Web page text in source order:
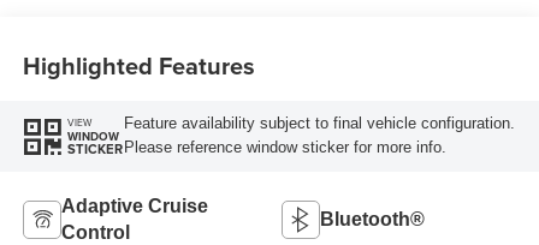
Highlighted Features
VIEW
WINDOW
STICKER
Feature availability subject to final vehicle configuration.
Please reference window sticker for more info.
Adaptive Cruise
Control
Bluetooth®